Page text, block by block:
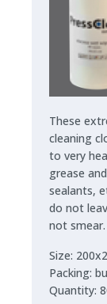
These
cleaning
to very
grease
sealants,
do not
not smear.
Size:
Packing:
Quantity: